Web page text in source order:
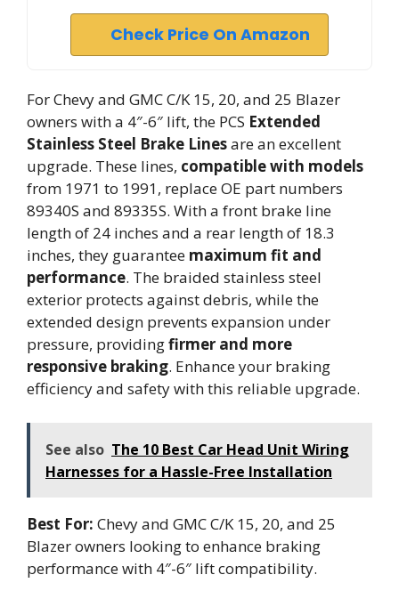
Check Price On Amazon
For Chevy and GMC C/K 15, 20, and 25 Blazer
owners with a 4″-6″ lift, the PCS Extended
Stainless Steel Brake Linesare an excellent
upgrade. These lines, compatible with models
from 1971 to 1991, replace OE part numbers
89340S and 89335S. With a front brake line
length of 24 inches and a rear length of 18.3
inches, they guarantee maximum fit and
performance. The braided stainless steel
exterior protects against debris, while the
extended design prevents expansion under
pressure, providingfirmer and more
responsive braking. Enhance your braking
efficiency and safety with this reliable upgrade.
See also The 10 Best Car Head Unit Wiring
Harnesses for a Hassle-Free Installation
Best For: Chevy and GMC C/K 15, 20, and 25
Blazer owners looking to enhance braking
performance with 4″-6″ lift compatibility.